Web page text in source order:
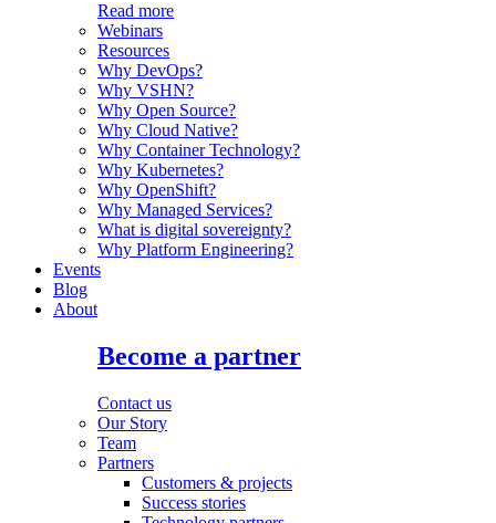
Read more
Webinars
Resources
Why DevOps?
Why VSHN?
Why Open Source?
Why Cloud Native?
Why Container Technology?
Why Kubernetes?
Why OpenShift?
Why Managed Services?
What is digital sovereignty?
Why Platform Engineering?
Events
Blog
About
Become a partner
Contact us
Our Story
Team
Partners
Customers & projects
Success stories